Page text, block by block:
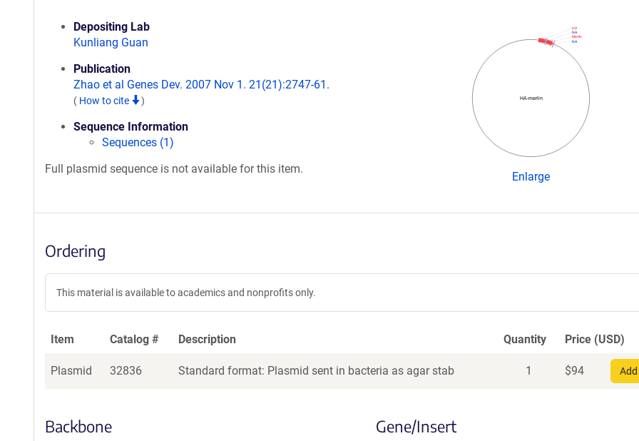
Depositing Lab
Kunliang Guan
Publication
Zhao et al Genes Dev. 2007 Nov 1. 21(21):2747-61.
( How to cite )
Sequence Information
Sequences (1)
Full plasmid sequence is not available for this item.
HA-merlin
NA
Merlin
NA
HA
Enlarge
Ordering
This material is available to academics and nonprofits only.
Item Catalog # Description Quantity Price (USD)
Plasmid 32836 Standard format: Plasmid sent in bacteria as agar stab 1 $94
Backbone Gene/Insert